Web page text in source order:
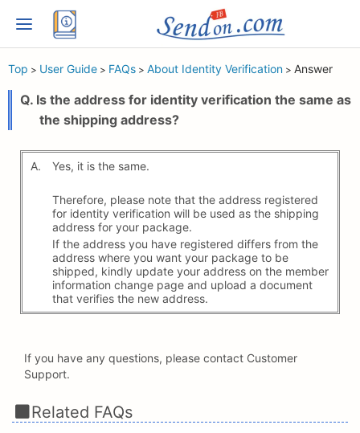
Top > User Guide > FAQs > About Identity Verification > Answer
Q. Is the address for identity verification the same as
the shipping address?
A. Yes, it is the same.
Therefore, please note that the address registered
for identity verification will be used as the shipping
address for your package.
If the address you have registered differs from the
address where you want your package to be
shipped, kindly update your address on the member
information change page and upload a document
that verifies the new address.
If you have any questions, please contact Customer
Support.
Related FAQs